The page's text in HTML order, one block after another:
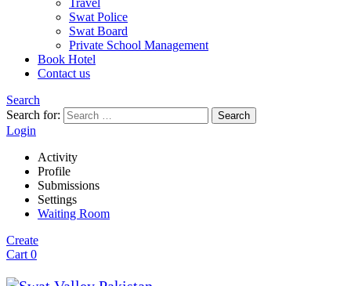
Travel
Swat Police
Swat Board
Private School Management
Book Hotel
Contact us
Search
Search for:
Search
Login
Activity
Profile
Submissions
Settings
Waiting Room
Create
Cart 0